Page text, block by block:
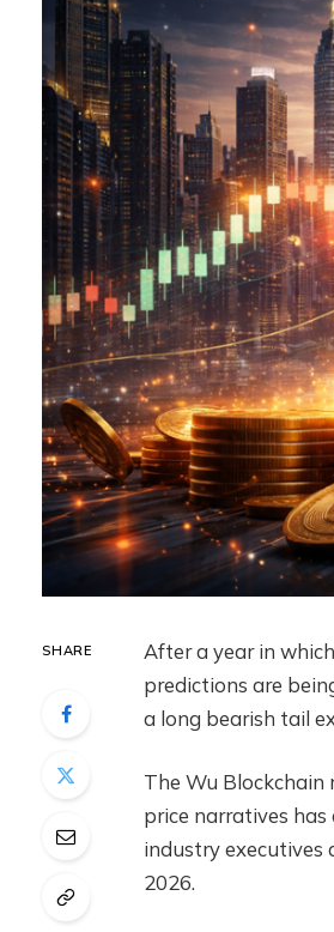
SHARE
After a year in
predictions are
a long bearish tail
The Wu Blockchain
price narratives has
industry executives
2026.